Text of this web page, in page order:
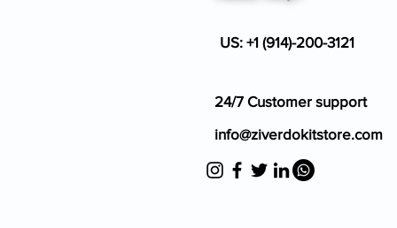
US: +1 (914)-200-3121
24/7 Customer support
info@ziverdokitstore.com